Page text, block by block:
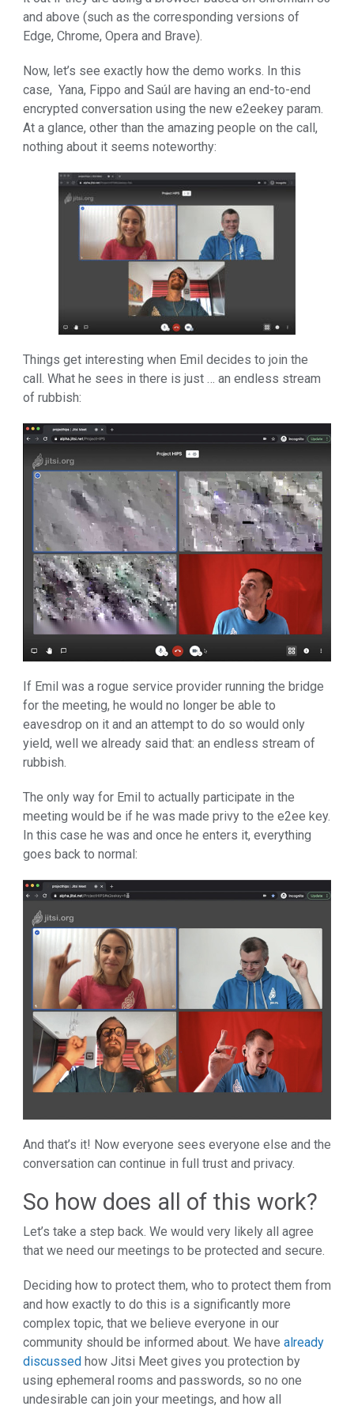
and above (such as the corresponding versions of
Edge, Chrome, Opera and Brave).
Now, let’s see exactly how the demo works. In this
case, Yana, Fippo and Saúl are having an end-to-end
encrypted conversation using the new e2eekey param.
At a glance, other than the amazing people on the call,
nothing about it seems noteworthy:
Things get interesting when Emil decides to join the
call. What he sees in there is just … an endless stream
of rubbish:
If Emil was a rogue service provider running the bridge
for the meeting, he would no longer be able to
eavesdrop on it and an attempt to do so would only
yield, well we already said that: an endless stream of
rubbish.
The only way for Emil to actually participate in the
meeting would be if he was made privy to the e2ee key.
In this case he was and once he enters it, everything
goes back to normal:
And that’s it! Now everyone sees everyone else and the
conversation can continue in full trust and privacy.
So how does all of this work?
Let’s take a step back. We would very likely all agree
that we need our meetings to be protected and secure.
Deciding how to protect them, who to protect them from
and how exactly to do this is a significantly more
complex topic, that we believe everyone in our
community should be informed about. We have already
discussed how Jitsi Meet gives you protection by
using ephemeral rooms and passwords, so no one
undesirable can join your meetings, and how all